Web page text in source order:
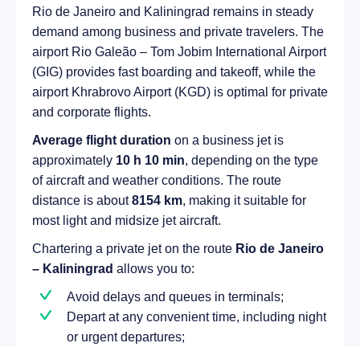
Rio de Janeiro and Kaliningrad remains in steady
demand among business and private travelers. The
airport Rio Galeão – Tom Jobim International Airport
(GIG) provides fast boarding and takeoff, while the
airport Khrabrovo Airport (KGD) is optimal for private
and corporate flights.
Average flight duration on a business jet is
approximately 10 h 10 min, depending on the type
of aircraft and weather conditions. The route
distance is about8154 km, making it suitable for
most light and midsize jet aircraft.
Chartering a private jet on the route Rio de Janeiro
– Kaliningrad allows you to:
Avoid delays and queues in terminals;
Depart at any convenient time, including night
or urgent departures;